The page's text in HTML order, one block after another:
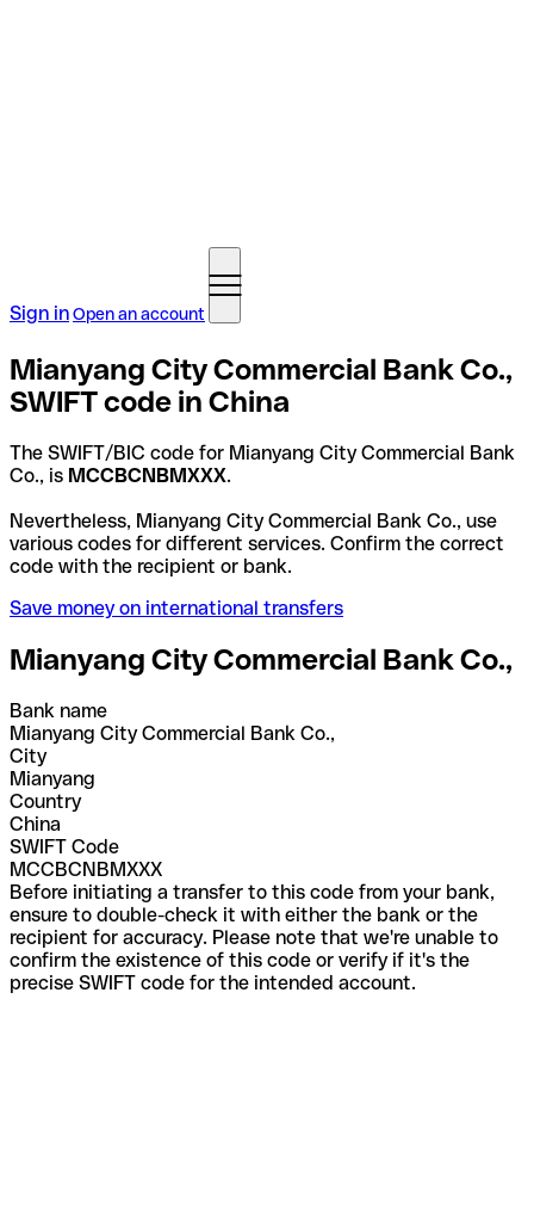
Sign inOpen an account
Mianyang City Commercial Bank Co.,
SWIFT code in China
The SWIFT/BIC code for Mianyang City Commercial Bank
Co., is MCCBCNBMXXX.
Nevertheless, Mianyang City Commercial Bank Co., use
various codes for different services. Confirm the correct
code with the recipient or bank.
Save money on international transfers
Mianyang City Commercial Bank Co.,
Bank name
Mianyang City Commercial Bank Co.,
City
Mianyang
Country
China
SWIFT Code
MCCBCNBMXXX
Before initiating a transfer to this code from your bank,
ensure to double-check it with either the bank or the
recipient for accuracy. Please note that we're unable to
confirm the existence of this code or verify if it's the
precise SWIFT code for the intended account.